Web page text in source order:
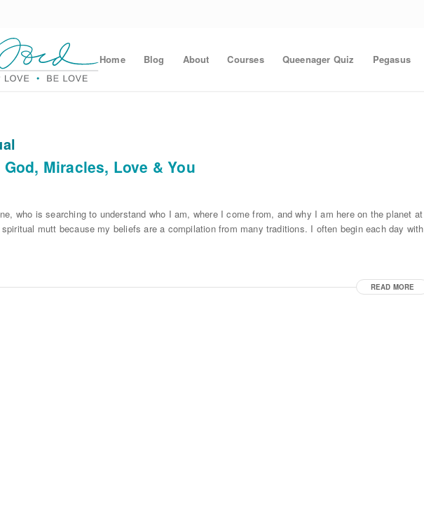
Home Blog About Courses Queenager Quiz Pegasus
Miracles, Love & You
who is searching to understand who I am, where I come from, and why I am here on the planet at
mutt because my beliefs are a compilation from many traditions. I often begin each day with
READ MORE